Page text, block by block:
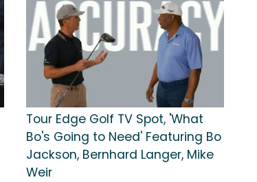
Tour Edge Golf TV Spot, 'What
Bo's Going to Need' Featuring Bo
Jackson, Bernhard Langer, Mike
Weir